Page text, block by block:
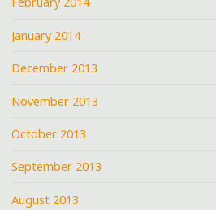
January 2014
December 2013
November 2013
October 2013
September 2013
August 2013